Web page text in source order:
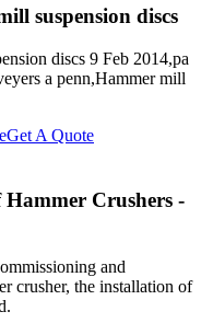
suspension discs
discs 9 Feb 2014,pa
a penn,Hammer mill
Get A Quote
Crushers -
and
crusher, the installation of